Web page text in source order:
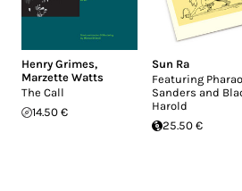
Henry Grimes,
Marzette Watts
The Call
14.50 €
Sun Ra
Featuring
Sanders and
Harold
25.50 €